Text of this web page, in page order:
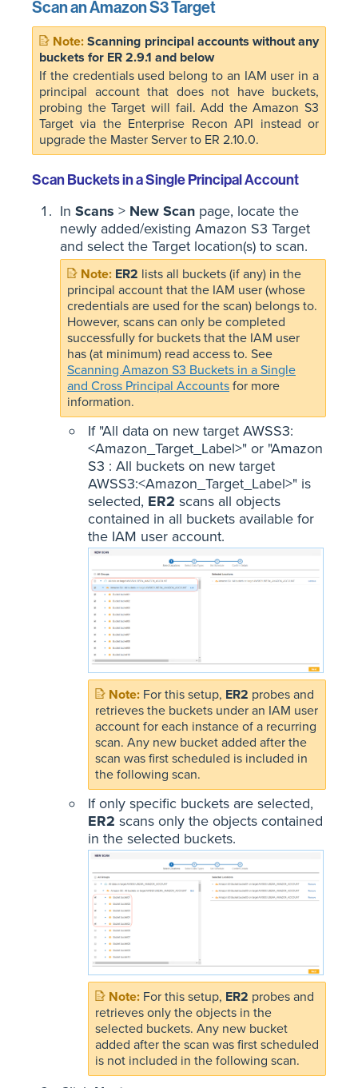
Scan an Amazon S3 Target
Scanning principal accounts without any
buckets for ER 2.9.1 and below
If the credentials used belong to an IAM user in a
principal account that does not have buckets,
probing the Target will fail. Add the Amazon S3
Target via the Enterprise Recon API instead or
upgrade the Master Server to ER 2.10.0.
Scan Buckets in a Single Principal Account
In Scans > New Scan page, locate the
newly added/existing Amazon S3 Target
and select the Target location(s) to scan.
ER2 lists all buckets (if any) in the
principal account that the IAM user (whose
credentials are used for the scan) belongs to.
However, scans can only be completed
successfully for buckets that the IAM user
has (at minimum) read access to. See
Scanning Amazon S3 Buckets in a Single
and Cross Principal Accounts for more
information.
If "All data on new target AWSS3:
<Amazon_Target_Label>" or "Amazon
S3 : All buckets on new target
AWSS3:<Amazon_Target_Label>" is
selected, ER2 scans all objects
contained in all buckets available for
the IAM user account.
For this setup, ER2 probes and
retrieves the buckets under an IAM user
account for each instance of a recurring
scan. Any new bucket added after the
scan was first scheduled is included in
the following scan.
If only specific buckets are selected,
ER2 scans only the objects contained
in the selected buckets.
For this setup, ER2 probes and
retrieves only the objects in the
selected buckets. Any new bucket
added after the scan was first scheduled
is not included in the following scan.